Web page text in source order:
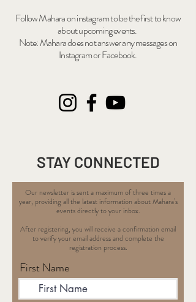
Follow Mahara oninstagramto be the first to know
about upcoming events.
Note: Mahara does not answer any messages on
Instagram or Facebook.
STAY CONNECTED
Our newsletter is sent a maximum of three times a
year, providing all the latest information about Mahara’s
events directly to your inbox.
After registering, you will receive a confirmation email
to verify your email address and complete the
registration process.
First Name